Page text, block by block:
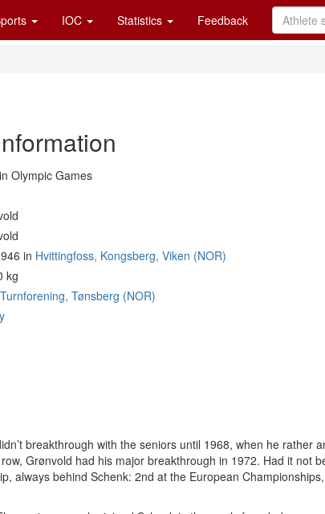
IOC Statistics Feedback
Olympic Games
in Hvittingfoss, Kongsberg, Viken (NOR)
kg
Tønsberg (NOR)
breakthrough with the seniors until 1968, when he rather
Grønvold had his major breakthrough in 1972. Had it not
always behind Schenk: 2nd at the European